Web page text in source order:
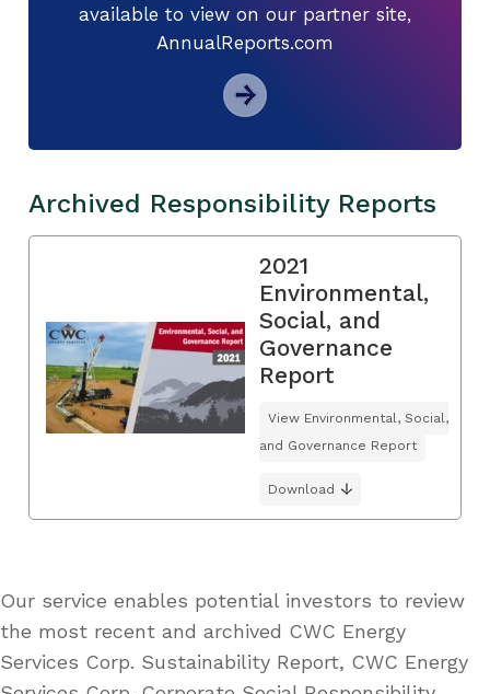
available to view on our partner site,
AnnualReports.com
Archived Responsibility Reports
2021
Environmental,
Social, and
Governance
Report
View Environmental, Social,
and Governance Report
Download
Our service enables potential investors to review
the most recent and archived CWC Energy
Services Corp. Sustainability Report, CWC Energy